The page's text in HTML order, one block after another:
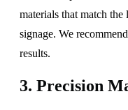
materials that match
signage. We
results.
3. Precision